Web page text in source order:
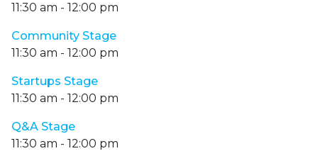
11:30 am - 12:00 pm
Community Stage
11:30 am - 12:00 pm
Startups Stage
11:30 am - 12:00 pm
Q&A Stage
11:30 am - 12:00 pm